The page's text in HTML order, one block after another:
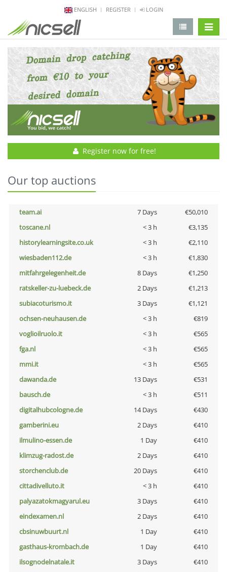
ENGLISH REGISTER LOGIN
Register now for free!
Our top auctions
team.ai 7 Days
€50,010
toscane.nl
< 3 h
€3,135
historylearningsite.co.uk
< 3 h
€2,110
wiesbaden112.de
< 3 h
€1,830
mitfahrgelegenheit.de
8 Days
€1,250
ratskeller-zu-luebeck.de
2 Days
€1,213
subiacoturismo.it
3 Days
€1,121
ochsen-neuhausen.de
< 3 h
€819
voglioilruolo.it
< 3 h
€565
fga.nl
< 3 h
€565
mmi.it
< 3 h
€565
dawanda.de
13 Days
€531
bausch.de
< 3 h
€511
digitalhubcologne.de
14 Days
€430
gamberini.eu
2 Days
€410
ilmulino-essen.de
1 Day
€410
klimzug-radost.de
2 Days
€410
storchenclub.de
20 Days
€410
cittadivelluto.it
< 3 h
€410
palyazatokmagyarul.eu
3 Days
€410
eindexamen.nl
2 Days
€410
cbsinuwbuurt.nl
1 Day
€410
gasthaus-krombach.de
1 Day
€410
ilsognodelnatale.it
3 Days
€410